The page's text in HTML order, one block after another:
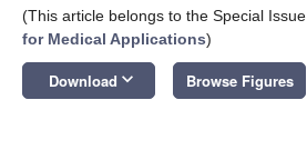
(This article belongs to the Special Issue
for Medical Applications)
Download keyboard_arrow_down Browse Figures